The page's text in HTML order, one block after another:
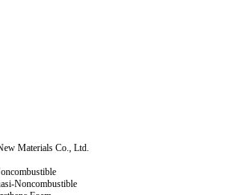
Materials Co., Ltd.
Noncombustible